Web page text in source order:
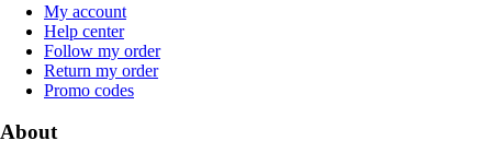
My account
Help center
Follow my order
Return my order
Promo codes
About